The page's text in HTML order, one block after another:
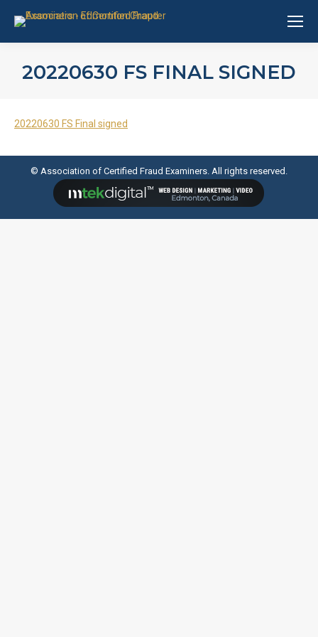
20220630 FS FINAL SIGNED
20220630 FS Final signed
© Association of Certified Fraud Examiners. All rights reserved.